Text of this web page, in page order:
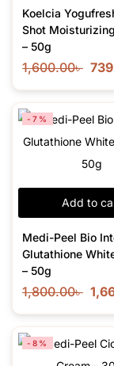
Koelcia
Shot
– 50g
1,600.00৳
Add to
-7%
Medi-Peel Bio
Glutathione
– 50g
1,800.00৳
-8%